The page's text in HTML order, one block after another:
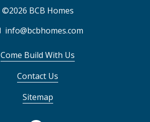
©2026 BCB Homes
info@bcbhomes.com
Come Build With Us
Contact Us
Sitemap